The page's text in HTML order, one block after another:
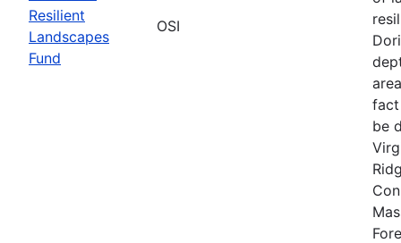
Resilient
Landscapes
Fund
OSI
fact
be